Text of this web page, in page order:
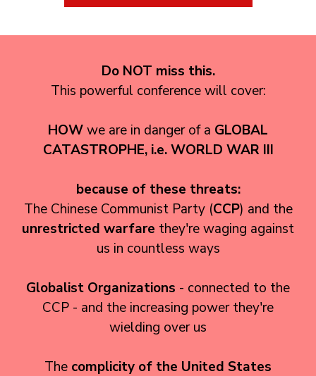
Do NOT miss this.
This powerful conference will cover:
HOWwe are in danger of a GLOBAL
CATASTROPHE, i.e. WORLD WAR III
because of these threats:
The Chinese Communist Party (CCP) and the
unrestricted warfare they're waging against
us in countless ways
Globalist Organizations - connected to the
CCP - and the increasing power they're
wielding over us
The complicity of the United States